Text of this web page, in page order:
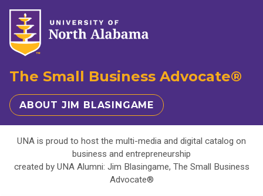
The Small Business Advocate®
ABOUT JIM BLASINGAME
UNA is proud to host the multi-media and digital catalog on
business and entrepreneurship
created by UNA Alumni: Jim Blasingame, The Small Business
Advocate®